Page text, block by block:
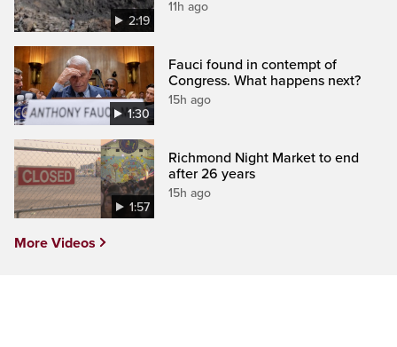
2:19
11h ago
1:30
Fauci found in contempt of
Congress. What happens next?
15h ago
1:57
Richmond Night Market to end
after 26 years
15h ago
More Videos